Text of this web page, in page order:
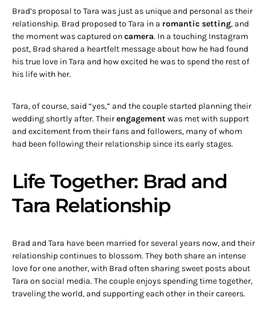
Brad’s proposal to Tara was just as unique and personal as their
relationship. Brad proposed to Tara in a romantic setting, and
the moment was captured oncamera. In a touching Instagram
post, Brad shared a heartfelt message about how he had found
his true love in Tara and how excited he was to spend the rest of
his life with her.
Tara, of course, said “yes,” and the couple started planning their
wedding shortly after. Theirengagement was met with support
and excitement from their fans and followers, many of whom
had been following their relationship since its early stages.
Life Together: Brad and
Tara Relationship
Brad and Tara have been married for several years now, and their
relationship continues to blossom. They both share an intense
love for one another, with Brad often sharing sweet posts about
Tara on social media. The couple enjoys spending time together,
traveling the world, and supporting each other in their careers.